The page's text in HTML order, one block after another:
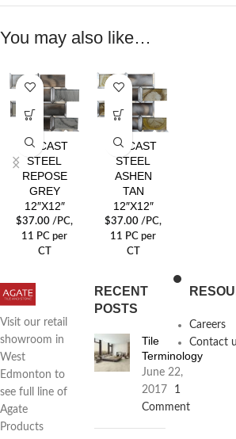
You may also like…
DIECAST
STEEL
REPOSE
GREY
12″X12″
$37.00 /PC,
11 PC per
CT
DIECAST
STEEL
ASHEN
TAN
12″X12″
$37.00 /PC,
11 PC per
CT
Visit our retail
showroom in
West
Edmonton to
see full line of
Agate
Products
RECENT
POSTS
Tile
Terminology
June 22,
2017
1
Comment
Careers
Contact